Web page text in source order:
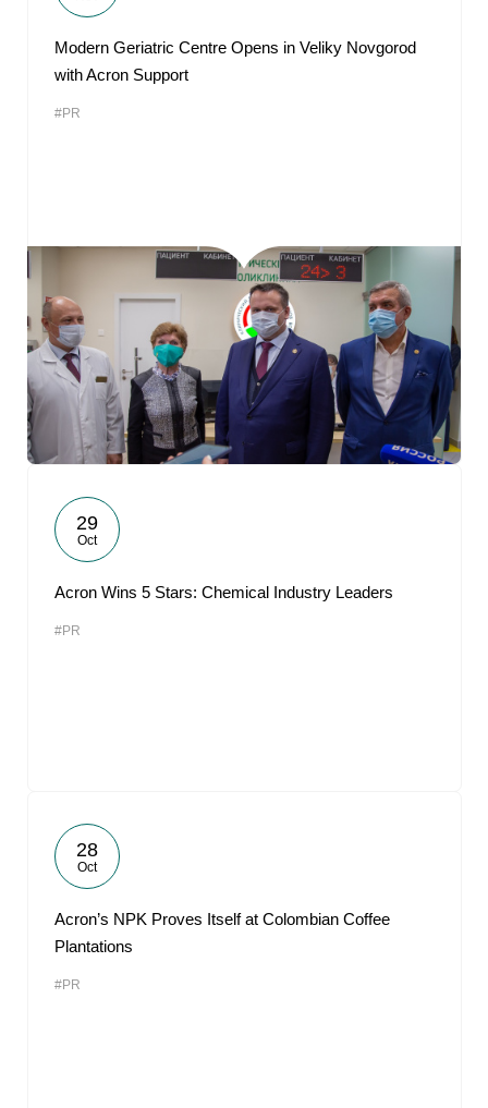
Modern Geriatric Centre Opens in Veliky Novgorod
with Acron Support
#PR
29
Oct
Acron Wins 5 Stars: Chemical Industry Leaders
#PR
28
Oct
Acron’s NPK Proves Itself at Colombian Coffee
Plantations
#PR